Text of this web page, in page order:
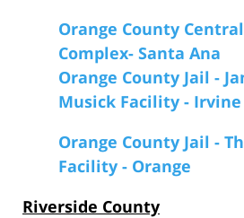
Orange County
Complex- Santa Ana
Orange County Jail -
Musick Facility - Irvine
Orange County Jail -
Facility - Orange
Riverside County